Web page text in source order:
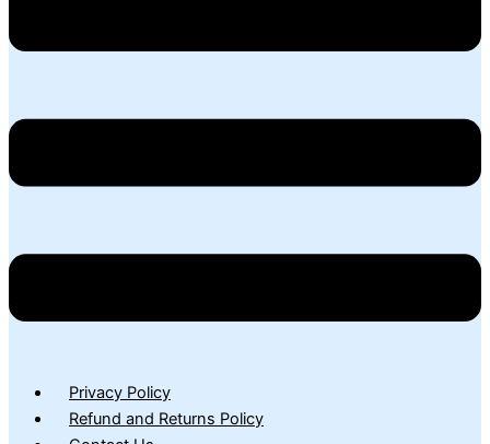
Privacy Policy
Refund and Returns Policy